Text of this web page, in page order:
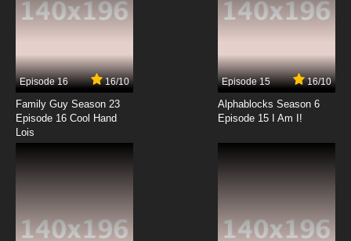
Episode 16 16/10
Family Guy Season 23
Episode 16 Cool Hand
Lois
Episode 15 16/10
Alphablocks Season 6
Episode 15 I Am I!